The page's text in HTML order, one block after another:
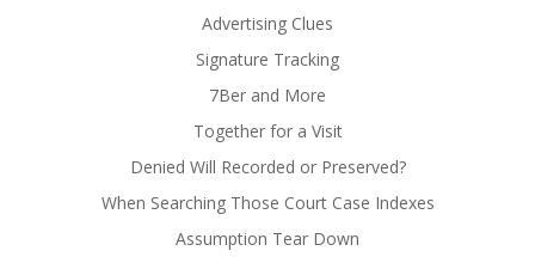
Advertising Clues
Signature Tracking
7Ber and More
Together for a Visit
Denied Will Recorded or Preserved?
When Searching Those Court Case Indexes
Assumption Tear Down